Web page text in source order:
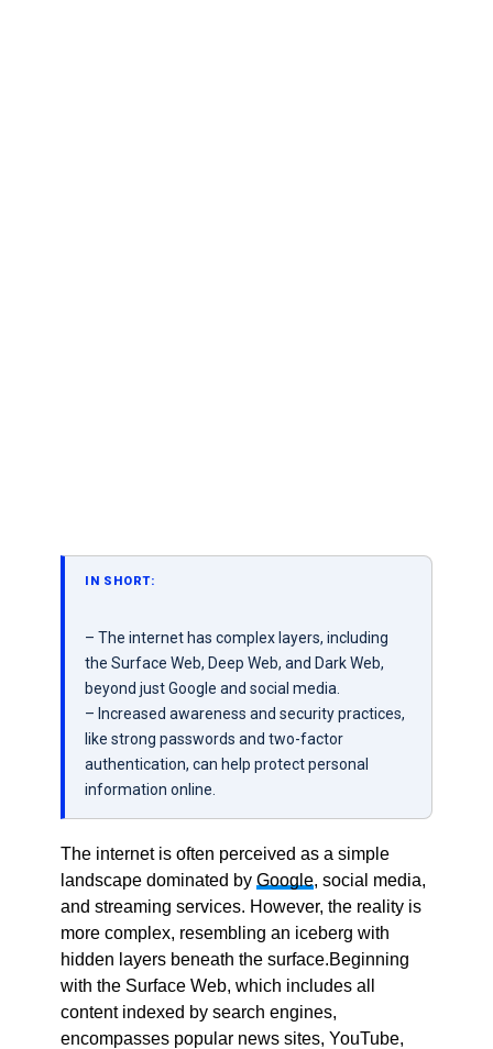
IN SHORT:
– The internet has complex layers, including
the Surface Web, Deep Web, and Dark Web,
beyond just Google and social media.
– Increased awareness and security practices,
like strong passwords and two-factor
authentication, can help protect personal
information online.
The internet is often perceived as a simple
landscape dominated by Google, social media,
and streaming services. However, the reality is
more complex, resembling an iceberg with
hidden layers beneath the surface.Beginning
with the Surface Web, which includes all
content indexed by search engines,
encompasses popular news sites, YouTube,